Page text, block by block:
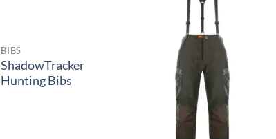
BIBS
ShadowTracker
Hunting Bibs